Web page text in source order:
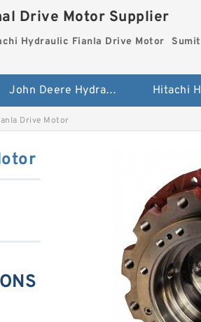
Drive Motor Supplier
Hydraulic Fianla Drive Motor
John Deere Hydraulic Final Drive Motor
Drive Motor